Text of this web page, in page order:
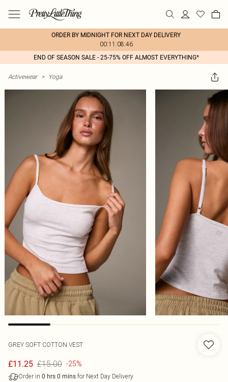
ORDER BY MIDNIGHT FOR NEXT DAY DELIVERY
00:11:08:46
END OF SEASON SALE - 25-75% OFF ALMOST EVERYTHING*
Activewear > Yoga
GREY SOFT COTTON VEST
£11.25 £15.00 -25%
Order in 0 hrs 0 mins for Next Day Delivery